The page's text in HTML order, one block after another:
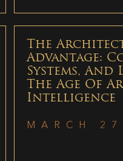
The
Advantage:
Systems, And
The Age Of
Intelligence
MARCH